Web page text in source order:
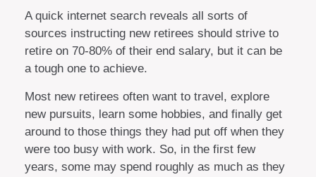
A quick internet search reveals all sorts of
sources instructing new retirees should strive to
retire on 70-80% of their end salary, but it can be
a tough one to achieve.
Most new retirees often want to travel, explore
new pursuits, learn some hobbies, and finally get
around to those things they had put off when they
were too busy with work. So, in the first few
years, some may spend roughly as much as they